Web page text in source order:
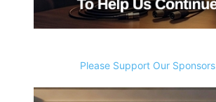
Please Support Our Sponsors